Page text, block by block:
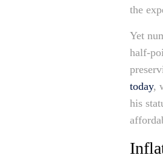
the
Yet
half-
today,
his